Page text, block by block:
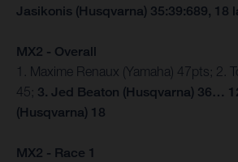
Jasikonis (Husqvarna) 35:39:689, 18
MX2 - Overall
1. Maxime Renaux (Yamaha) 47pts; 2.
45; 3. Jed Beaton (Husqvarna) 36…
(Husqvarna) 18
MX2 - Race 1